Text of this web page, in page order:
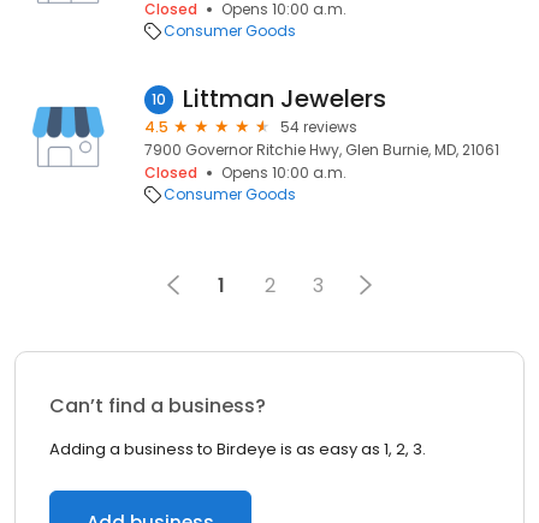
Closed
Opens 10:00 a.m.
Consumer Goods
10 Littman Jewelers
4.5
54 reviews
7900 Governor Ritchie Hwy, Glen Burnie, MD, 21061
Closed
Opens 10:00 a.m.
Consumer Goods
1 2 3
Can’t find a business?
Adding a business to Birdeye is as easy as 1, 2, 3.